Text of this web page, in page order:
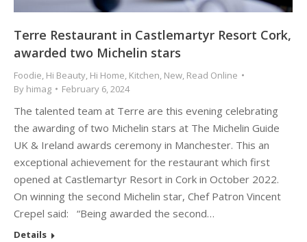
Terre Restaurant in Castlemartyr Resort Cork,
awarded two Michelin stars
Foodie, Hi Beauty, Hi Home, Kitchen, New, Read Online
By himag February 6, 2024
The talented team at Terre are this evening celebrating
the awarding of two Michelin stars at The Michelin Guide
UK & Ireland awards ceremony in Manchester. This an
exceptional achievement for the restaurant which first
opened at Castlemartyr Resort in Cork in October 2022.
On winning the second Michelin star, Chef Patron Vincent
Crepel said: “Being awarded the second…
Details